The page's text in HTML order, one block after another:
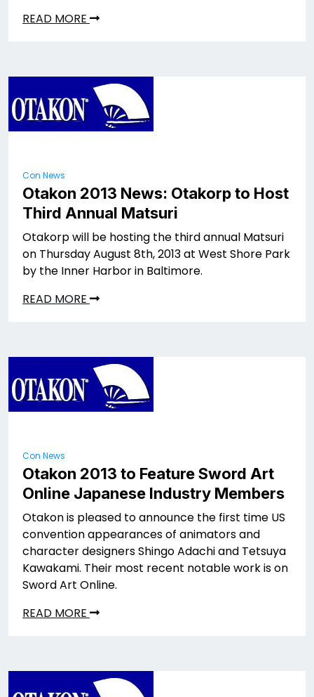
READ MORE
Con News
Otakon 2013 News: Otakorp to Host
Third Annual Matsuri
Otakorp will be hosting the third annual Matsuri
on Thursday August 8th, 2013 at West Shore Park
by the Inner Harbor in Baltimore.
READ MORE
Con News
Otakon 2013 to Feature Sword Art
Online Japanese Industry Members
Otakon is pleased to announce the first time US
convention appearances of animators and
character designers Shingo Adachi and Tetsuya
Kawakami. Their most recent notable work is on
Sword Art Online.
READ MORE